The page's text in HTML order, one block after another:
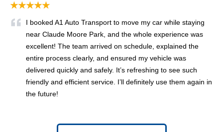
★★★★★
I booked A1 Auto Transport to move my car while staying
near Claude Moore Park, and the whole experience was
excellent! The team arrived on schedule, explained the
entire process clearly, and ensured my vehicle was
delivered quickly and safely. It’s refreshing to see such
friendly and efficient service. I’ll definitely use them again in
the future!